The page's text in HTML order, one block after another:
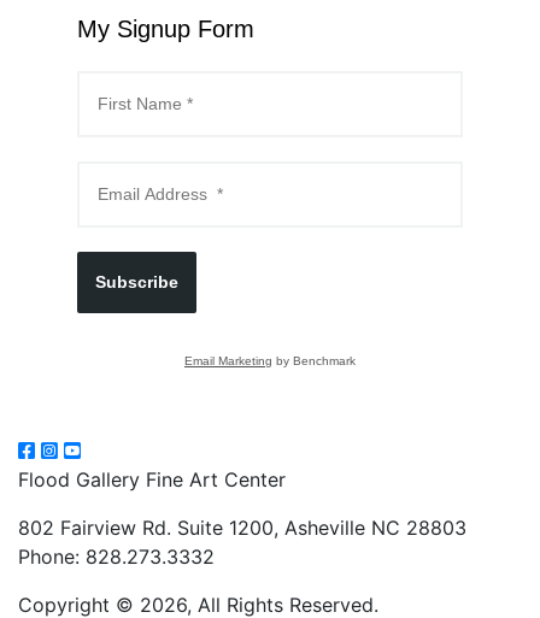
My Signup Form
Subscribe
Email Marketing by Benchmark
Flood Gallery Fine Art Center
802 Fairview Rd. Suite 1200, Asheville NC 28803
Phone: 828.273.3332
Copyright © 2026, All Rights Reserved.